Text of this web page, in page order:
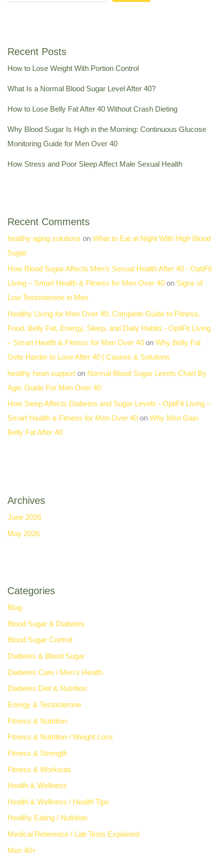
Recent Posts
How to Lose Weight With Portion Control
What Is a Normal Blood Sugar Level After 40?
How to Lose Belly Fat After 40 Without Crash Dieting
Why Blood Sugar Is High in the Morning: Continuous Glucose
Monitoring Guide for Men Over 40
How Stress and Poor Sleep Affect Male Sexual Health
Recent Comments
healthy aging solutions on What to Eat at Night With High Blood
Sugar
How Blood Sugar Affects Men’s Sexual Health After 40 - OptiFit
Living – Smart Health & Fitness for Men Over 40on Signs of
Low Testosterone in Men
Healthy Living for Men Over 40: Complete Guide to Fitness,
Food, Belly Fat, Energy, Sleep, and Daily Habits - OptiFit Living
– Smart Health & Fitness for Men Over 40on Why Belly Fat
Gets Harder to Lose After 40 | Causes & Solutions
healthy heart supporton Normal Blood Sugar Levels Chart By
Age: Guide For Men Over 40
How Sleep Affects Diabetes and Sugar Levels - OptiFit Living –
Smart Health & Fitness for Men Over 40on Why Men Gain
Belly Fat After 40
Archives
June 2026
May 2026
Categories
Blog
Blood Sugar & Diabetes
Blood Sugar Control
Diabetes & Blood Sugar
Diabetes Care / Men's Health
Diabetes Diet & Nutrition
Energy & Testosterone
Fitness & Nutrition
Fitness & Nutrition / Weight Loss
Fitness & Strength
Fitness & Workouts
Health & Wellness
Health & Wellness / Health Tips
Healthy Eating / Nutrition
Medical Reference / Lab Tests Explained
Men 40+